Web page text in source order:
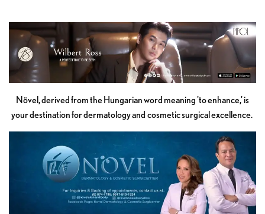
Növel, derived from the Hungarian word meaning 'to enhance,' is
your destination for dermatology and cosmetic surgical excellence.